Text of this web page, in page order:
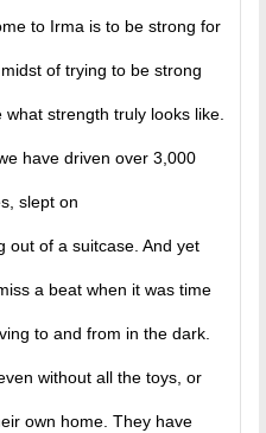
to Irma is to be strong for
of trying to be strong
strength truly looks like.
have driven over 3,000
slept on
out of a suitcase. And yet
a beat when it was time
to and from in the dark.
without all the toys, or
own home. They have